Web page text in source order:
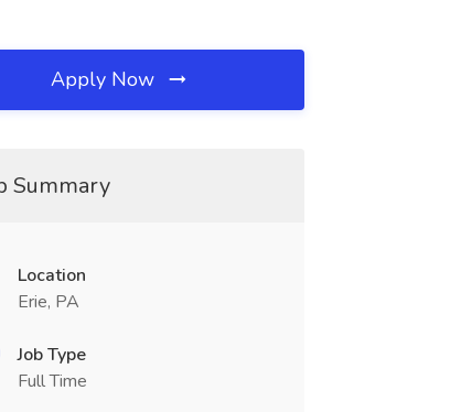
Apply Now
Summary
Location
Erie, PA
Job Type
Full Time